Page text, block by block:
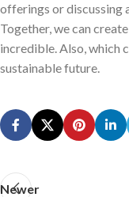
offerings or discussing
Together, we can
incredible. Also, which
sustainable future.
Newer